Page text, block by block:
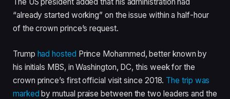
“already started working” on the issue within a half-hour
of the crown prince’s request.
Trump had hosted Prince Mohammed, better known by
his initials MBS, in Washington, DC, this week for the
crown prince’s first official visit since 2018. The trip was
marked by mutual praise between the two leaders and the